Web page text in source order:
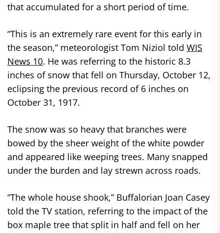
that accumulated for a short period of time.
“This is an extremely rare event for this early in
the season,” meteorologist Tom Niziol told WIS
News 10. He was referring to the historic 8.3
inches of snow that fell on Thursday, October 12,
eclipsing the previous record of 6 inches on
October 31, 1917.
The snow was so heavy that branches were
bowed by the sheer weight of the white powder
and appeared like weeping trees. Many snapped
under the burden and lay strewn across roads.
“The whole house shook,” Buffalorian Joan Casey
told the TV station, referring to the impact of the
box maple tree that split in half and fell on her